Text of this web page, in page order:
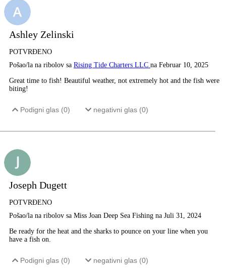
Ashley Zelinski
POTVRĐENO
Pošao/la na ribolov sa Rising Tide Charters LLC na Februar 10, 2025
Great time to fish! Beautiful weather, not extremely hot and the fish were
biting!
Podigni glas (0) negativni glas (0)
Joseph Dugett
POTVRĐENO
Pošao/la na ribolov sa Miss Joan Deep Sea Fishing na Juli 31, 2024
Be ready for the heat and the sharks to pounce on your line when you
have a fish on.
Podigni glas (0) negativni glas (0)